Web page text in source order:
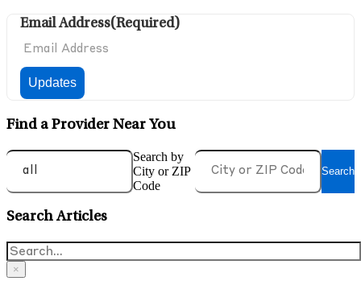
Email Address(Required)
Find a Provider Near You
Search by
City or ZIP
Code
Search
Search Articles
×